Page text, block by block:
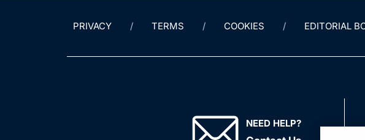
PRIVACY TERMS COOKIES EDITORIAL
NEED HELP?